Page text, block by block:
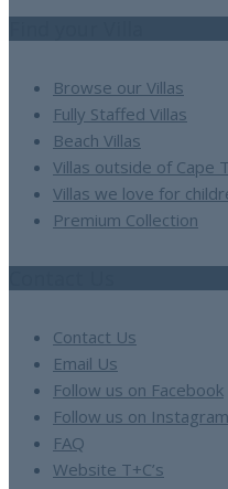
Browse our Villas
Fully Staffed Villas
Beach Villas
Villas outside of Cape
Villas we love for
Premium Collection
Contact Us
Email Us
Follow us on Facebook
Follow us on Instagram
FAQ
Website T+C’s